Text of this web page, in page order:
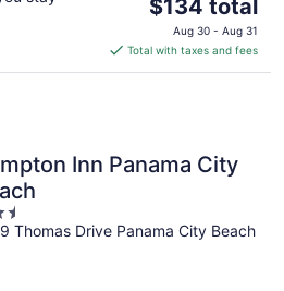
price
is
$134
$134 total
Aug 30 - Aug 31
Total with taxes and fees
Inn Panama City
Thomas Drive Panama City Beach